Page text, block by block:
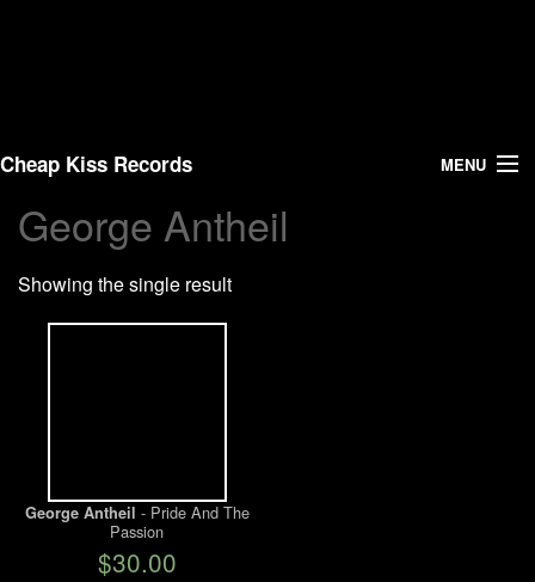
Cheap Kiss Records MENU
Search
Vinyl
Warehouse Sales
George Antheil
Showing the single result
George Antheil - Pride And The
Passion
$30.00